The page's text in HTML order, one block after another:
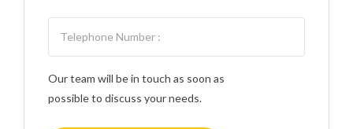
Our team will be in touch as soon as
possible to discuss your needs.